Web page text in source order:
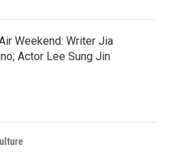
Weekend: Writer Jia
Actor Lee Sung Jin